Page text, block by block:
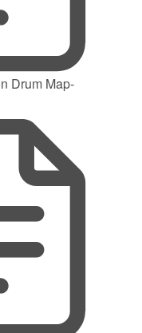
Drum Map-